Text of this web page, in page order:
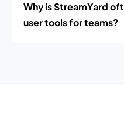
Why is StreamYard
user tools for teams?